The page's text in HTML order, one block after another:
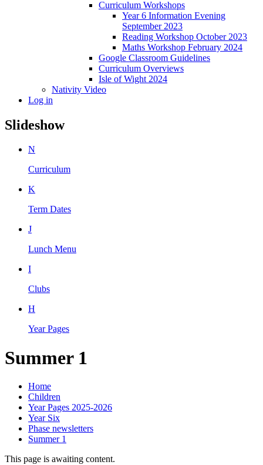
Curriculum Workshops
Year 6 Information Evening
September 2023
Reading Workshop October 2023
Maths Workshop February 2024
Google Classroom Guidelines
Curriculum Overviews
Isle of Wight 2024
Nativity Video
Log in
Slideshow
N
Curriculum
K
Term Dates
J
Lunch Menu
I
Clubs
H
Year Pages
Summer 1
Home
Children
Year Pages 2025-2026
Year Six
Phase newsletters
Summer 1
This page is awaiting content.